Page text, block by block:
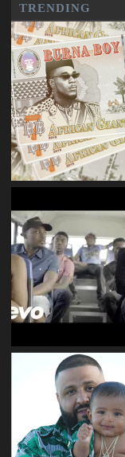
TRENDING